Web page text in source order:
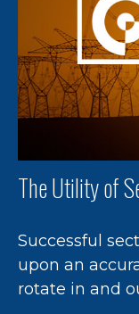
The Utility of
Successful
upon an
rotate in and